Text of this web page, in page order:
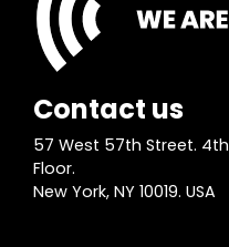
Contact us
57 West 57th Street. 4th
Floor.
New York, NY 10019. USA